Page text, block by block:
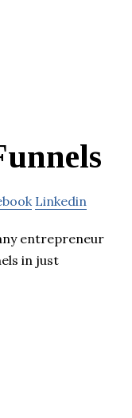
Linkedin
entrepreneur
in just